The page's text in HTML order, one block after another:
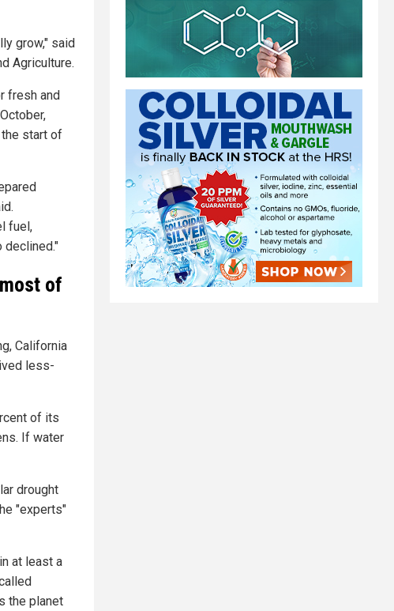
grow," said
Agriculture.
fresh and
start of
fuel,
declined."
of
California
less-
of its
If water
drought
"experts"
at least a
the planet